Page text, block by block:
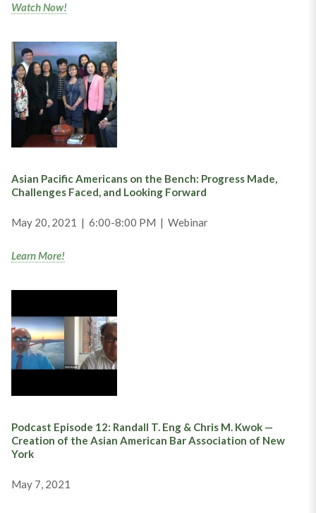
Watch Now!
Asian Pacific Americans on the Bench: Progress Made,
Challenges Faced, and Looking Forward
May 20, 2021 | 6:00-8:00 PM | Webinar
Learn More!
Podcast Episode 12: Randall T. Eng & Chris M. Kwok —
Creation of the Asian American Bar Association of New
York
May 7, 2021